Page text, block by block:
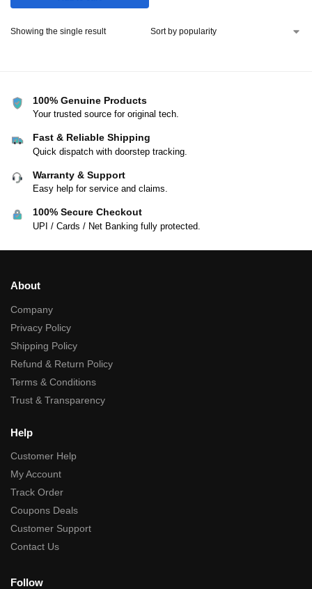
Showing the single result
100% Genuine Products
Your trusted source for original tech.
Fast & Reliable Shipping
Quick dispatch with doorstep tracking.
Warranty & Support
Easy help for service and claims.
100% Secure Checkout
UPI / Cards / Net Banking fully protected.
About
Company
Privacy Policy
Shipping Policy
Refund & Return Policy
Terms & Conditions
Trust & Transparency
Help
Customer Help
My Account
Track Order
Coupons Deals
Customer Support
Contact Us
Follow